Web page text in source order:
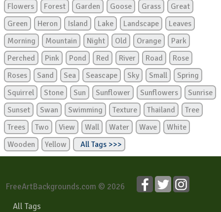
Flowers
Forest Garden Goose Grass
Great
Green
Heron Island Lake Landscape
Leaves
Morning
Mountain Night Old Orange
Park
Perched
Pink Pond Red River Road
Rose
Roses
Sand Sea Seascape Sky Small
Spring
Squirrel
Stone Sun Sunflower Sunflowers
Sunrise
Sunset
Swan Swimming Texture Thailand
Tree
Trees
Two View Wall Water Wave
White
Wooden
Yellow All Tags >>>
FreeArtBackgrounds.com © 2026
All Tags